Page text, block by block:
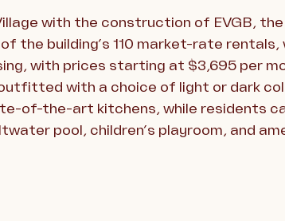
with the construction of EVGB,
the building’s 110 market-rate
with prices starting at $3,695 per
with a choice of light or dark
of-the-art kitchens, while residents
pool, children’s playroom, and